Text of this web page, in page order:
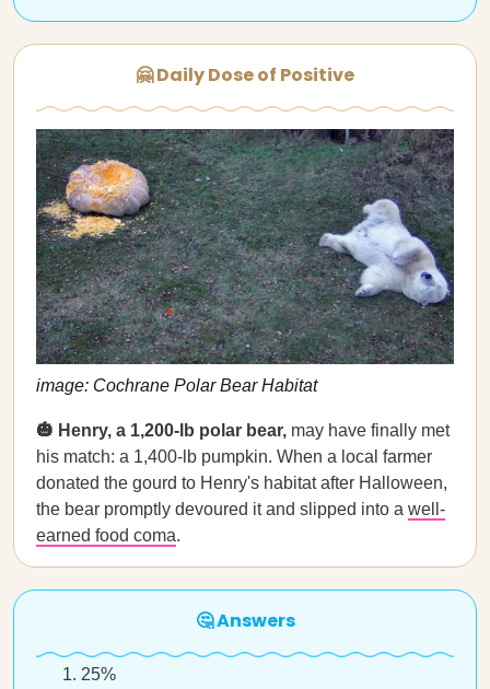
🤗 Daily Dose of Positive
image: Cochrane Polar Bear Habitat
🎃 Henry, a 1,200-lb polar bear, may have finally met
his match: a 1,400-lb pumpkin. When a local farmer
donated the gourd to Henry's habitat after Halloween,
the bear promptly devoured it and slipped into a well-
earned food coma.
🤔 Answers
25%